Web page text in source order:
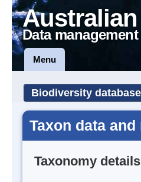
Data
Menu
Biodiversity database
Taxon data
Taxonomy details